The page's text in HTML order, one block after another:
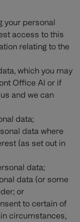
your personal
access to this
relating to the
which you may
Office AI or if
and we can
data;
data where
(as set out in
data;
data (or some
or
to certain of
circumstances,